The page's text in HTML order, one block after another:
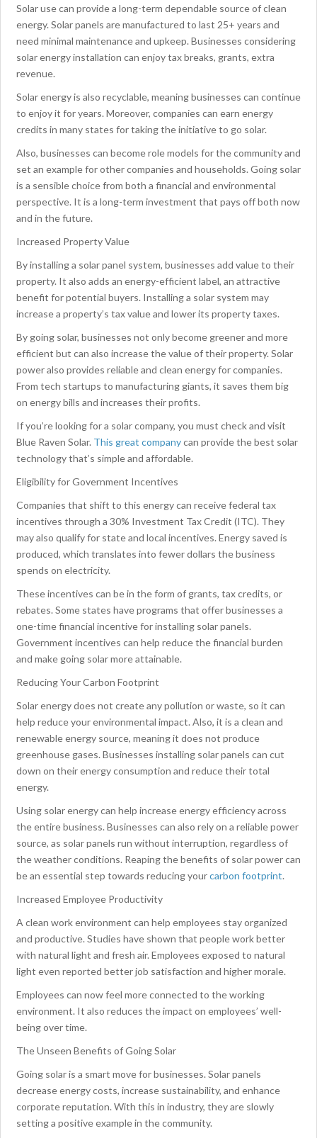
Solar use can provide a long-term dependable source of clean
energy. Solar panels are manufactured to last 25+ years and
need minimal maintenance and upkeep. Businesses considering
solar energy installation can enjoy tax breaks, grants, extra
revenue.
Solar energy is also recyclable, meaning businesses can continue
to enjoy it for years. Moreover, companies can earn energy
credits in many states for taking the initiative to go solar.
Also, businesses can become role models for the community and
set an example for other companies and households. Going solar
is a sensible choice from both a financial and environmental
perspective. It is a long-term investment that pays off both now
and in the future.
Increased Property Value
By installing a solar panel system, businesses add value to their
property. It also adds an energy-efficient label, an attractive
benefit for potential buyers. Installing a solar system may
increase a property’s tax value and lower its property taxes.
By going solar, businesses not only become greener and more
efficient but can also increase the value of their property. Solar
power also provides reliable and clean energy for companies.
From tech startups to manufacturing giants, it saves them big
on energy bills and increases their profits.
If you’re looking for a solar company, you must check and visit
Blue Raven Solar. This great companycan provide the best solar
technology that’s simple and affordable.
Eligibility for Government Incentives
Companies that shift to this energy can receive federal tax
incentives through a 30% Investment Tax Credit (ITC). They
may also qualify for state and local incentives. Energy saved is
produced, which translates into fewer dollars the business
spends on electricity.
These incentives can be in the form of grants, tax credits, or
rebates. Some states have programs that offer businesses a
one-time financial incentive for installing solar panels.
Government incentives can help reduce the financial burden
and make going solar more attainable.
Reducing Your Carbon Footprint
Solar energy does not create any pollution or waste, so it can
help reduce your environmental impact. Also, it is a clean and
renewable energy source, meaning it does not produce
greenhouse gases. Businesses installing solar panels can cut
down on their energy consumption and reduce their total
energy.
Using solar energy can help increase energy efficiency across
the entire business. Businesses can also rely on a reliable power
source, as solar panels run without interruption, regardless of
the weather conditions. Reaping the benefits of solar power can
be an essential step towards reducing yourcarbon footprint.
Increased Employee Productivity
A clean work environment can help employees stay organized
and productive. Studies have shown that people work better
with natural light and fresh air. Employees exposed to natural
light even reported better job satisfaction and higher morale.
Employees can now feel more connected to the working
environment. It also reduces the impact on employees’ well-
being over time.
The Unseen Benefits of Going Solar
Going solar is a smart move for businesses. Solar panels
decrease energy costs, increase sustainability, and enhance
corporate reputation. With this in industry, they are slowly
setting a positive example in the community.